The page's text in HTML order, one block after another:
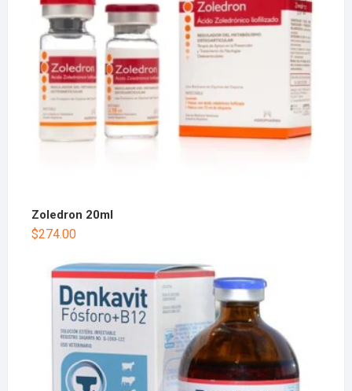
Zoledron 20ml
$274.00